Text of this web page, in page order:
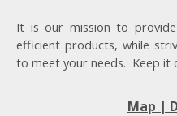
It is our mission to
efficient products, while
to meet your needs. Keep it
Map |